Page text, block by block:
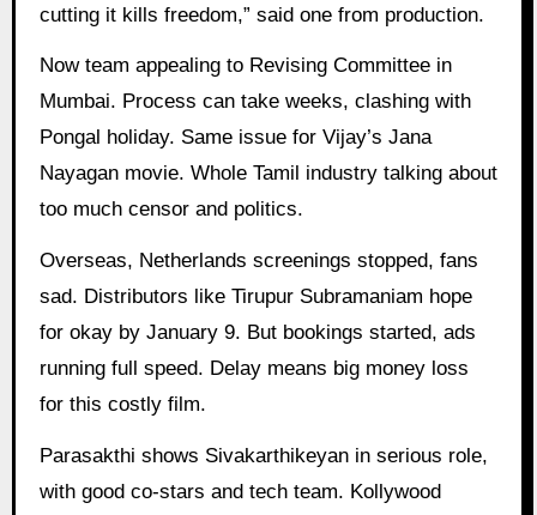
cutting it kills freedom,” said one from production.
Now team appealing to Revising Committee in
Mumbai. Process can take weeks, clashing with
Pongal holiday. Same issue for Vijay’s Jana
Nayagan movie. Whole Tamil industry talking about
too much censor and politics.
Overseas, Netherlands screenings stopped, fans
sad. Distributors like Tirupur Subramaniam hope
for okay by January 9. But bookings started, ads
running full speed. Delay means big money loss
for this costly film.
Parasakthi shows Sivakarthikeyan in serious role,
with good co-stars and tech team. Kollywood